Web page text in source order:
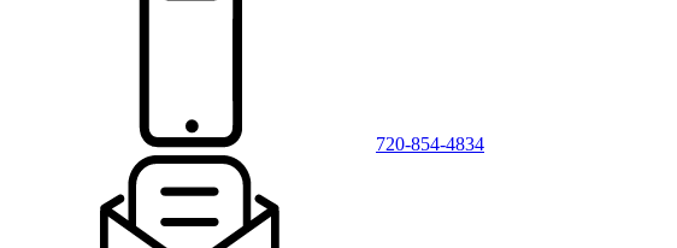
720-854-4834